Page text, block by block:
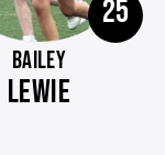
25
BAILEY
LEWIE